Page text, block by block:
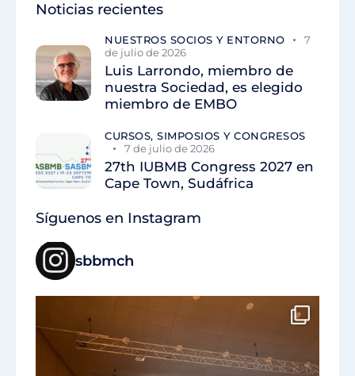
Noticias recientes
NUESTROS SOCIOS Y ENTORNO
7
de julio de 2026
Luis Larrondo, miembro de
nuestra Sociedad, es elegido
miembro de EMBO
CURSOS, SIMPOSIOS Y CONGRESOS
7 de julio de 2026
27th IUBMB Congress 2027 en
Cape Town, Sudáfrica
Síguenos en Instagram
sbbmch